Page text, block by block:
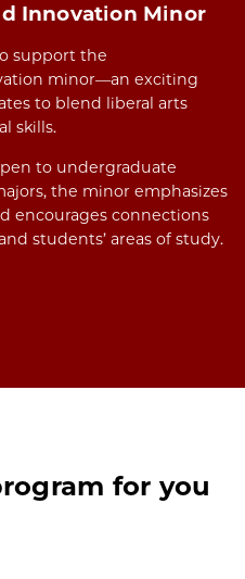
Innovation Minor
support the
minor—an exciting
to blend liberal arts
skills.
to undergraduate
the minor emphasizes
encourages connections
students’ areas of study.
for you